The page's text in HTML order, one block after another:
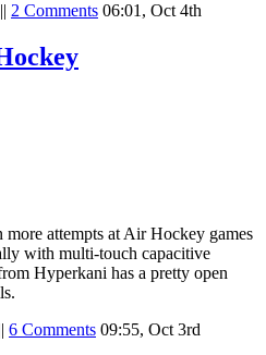
|| 2 Comments 06:01, Oct 4th
more attempts at Air Hockey games
with multi-touch capacitive
Hyperkani has a pretty open
|| 6 Comments 09:55, Oct 3rd